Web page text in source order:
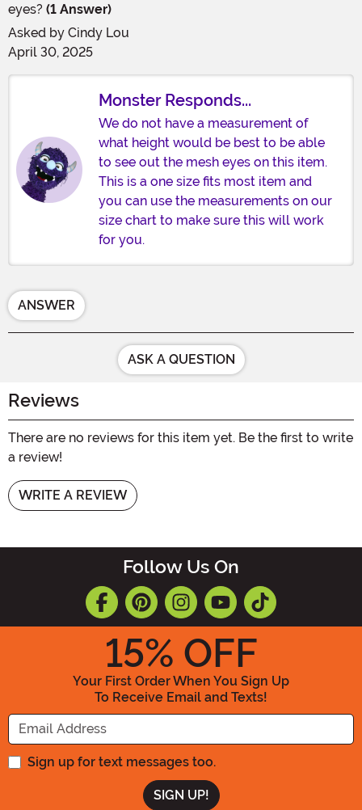
eyes? (1 Answer)
Asked by Cindy Lou
April 30, 2025
Monster Responds...
We do not have a measurement of
what height would be best to be able
to see out the mesh eyes on this item.
This is a one size fits most item and
you can use the measurements on our
size chart to make sure this will work
for you.
ANSWER
ASK A QUESTION
Reviews
There are no reviews for this item yet. Be the first to write
a review!
WRITE A REVIEW
Follow Us On
15% OFF
Your First Order When You Sign Up
To Receive Email and Texts!
Enter your Email Address
Sign up for text messages too.